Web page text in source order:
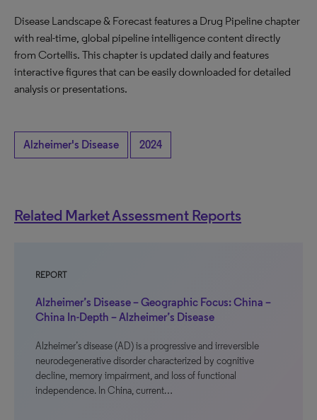
Disease Landscape & Forecast features a Drug Pipeline chapter
with real-time, global pipeline intelligence content directly
from Cortellis. This chapter is updated daily and features
interactive figures that can be easily downloaded for detailed
analysis or presentations.
Alzheimer's Disease 2024
Related Market Assessment Reports
REPORT
Alzheimer’s Disease – Geographic Focus: China –
China In-Depth – Alzheimer’s Disease
Alzheimer’s disease (AD) is a progressive and irreversible
neurodegenerative disorder characterized by cognitive
decline, memory impairment, and loss of functional
independence. In China, current…